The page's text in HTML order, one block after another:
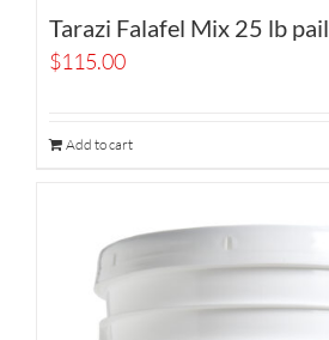
Tarazi Falafel Mix 25 lb pail
$115.00
Add to cart